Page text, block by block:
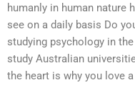
humanly in human nature
see on a daily basis Do
studying psychology in
study Australian
the heart is why you love